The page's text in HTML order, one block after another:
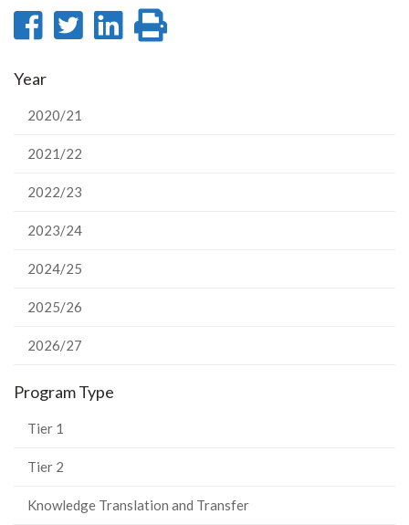
Share
Facebook
Share
Share
Year
2020/21
2021/22
2022/23
2023/24
2024/25
2025/26
2026/27
Program Type
Tier 1
Tier 2
Knowledge Translation and Transfer